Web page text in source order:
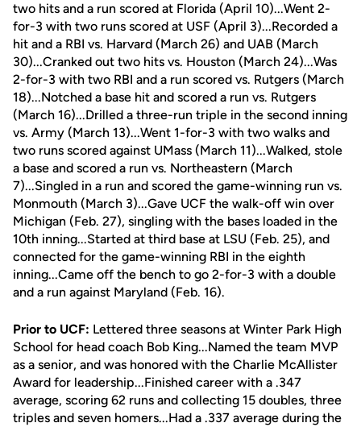
two hits and a run scored at Florida (April 10)...Went 2-
for-3 with two runs scored at USF (April 3)...Recorded a
hit and a RBI vs. Harvard (March 26) and UAB (March
30)...Cranked out two hits vs. Houston (March 24)...Was
2-for-3 with two RBI and a run scored vs. Rutgers (March
18)...Notched a base hit and scored a run vs. Rutgers
(March 16)...Drilled a three-run triple in the second inning
vs. Army (March 13)...Went 1-for-3 with two walks and
two runs scored against UMass (March 11)...Walked, stole
a base and scored a run vs. Northeastern (March
7)...Singled in a run and scored the game-winning run vs.
Monmouth (March 3)...Gave UCF the walk-off win over
Michigan (Feb. 27), singling with the bases loaded in the
10th inning...Started at third base at LSU (Feb. 25), and
connected for the game-winning RBI in the eighth
inning...Came off the bench to go 2-for-3 with a double
and a run against Maryland (Feb. 16).
Prior to UCF: Lettered three seasons at Winter Park High
School for head coach Bob King...Named the team MVP
as a senior, and was honored with the Charlie McAllister
Award for leadership...Finished career with a .347
average, scoring 62 runs and collecting 15 doubles, three
triples and seven homers...Had a .337 average during the